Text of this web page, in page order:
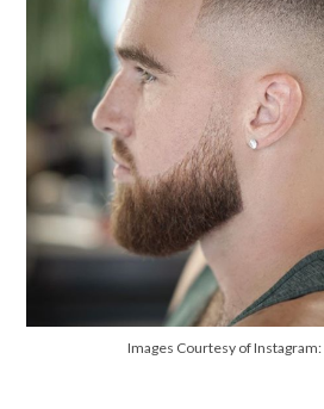
Images Courtesy of Instagram: